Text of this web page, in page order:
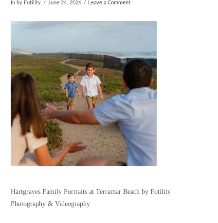
In by Fotility June 24, 2026 Leave a Comment
Hartgraves Family Portraits at Terramar Beach by Fotility
Photography & Videography